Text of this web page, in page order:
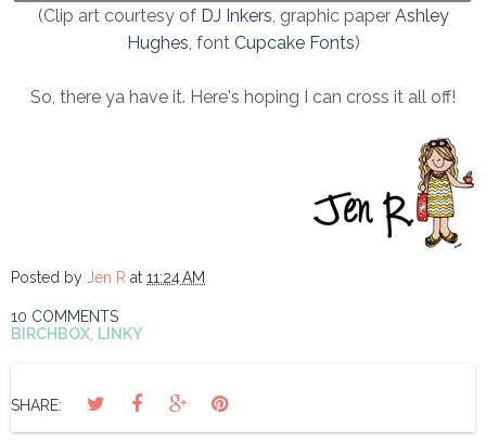
(Clip art courtesy of DJ Inkers, graphic paper Ashley
Hughes, font Cupcake Fonts)
So, there ya have it. Here's hoping I can cross it all off!
Posted by Jen R at 11:24 AM
10 COMMENTS
BIRCHBOX, LINKY
SHARE: